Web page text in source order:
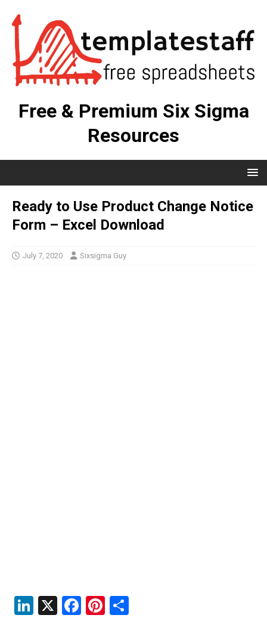
Free & Premium Six Sigma
Resources
Ready to Use Product Change Notice
Form – Excel Download
July 7, 2020 Sixsigma Guy
Li
X
F
Pi